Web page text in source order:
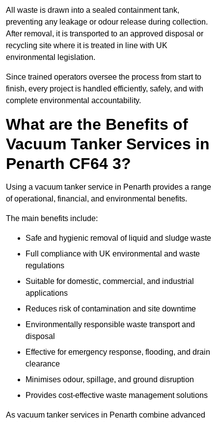
All waste is drawn into a sealed containment tank,
preventing any leakage or odour release during collection.
After removal, it is transported to an approved disposal or
recycling site where it is treated in line with UK
environmental legislation.
Since trained operators oversee the process from start to
finish, every project is handled efficiently, safely, and with
complete environmental accountability.
What are the Benefits of
Vacuum Tanker Services in
Penarth CF64 3?
Using a vacuum tanker service in Penarth provides a range
of operational, financial, and environmental benefits.
The main benefits include:
Safe and hygienic removal of liquid and sludge waste
Full compliance with UK environmental and waste
regulations
Suitable for domestic, commercial, and industrial
applications
Reduces risk of contamination and site downtime
Environmentally responsible waste transport and
disposal
Effective for emergency response, flooding, and drain
clearance
Minimises odour, spillage, and ground disruption
Provides cost-effective waste management solutions
As vacuum tanker services in Penarth combine advanced